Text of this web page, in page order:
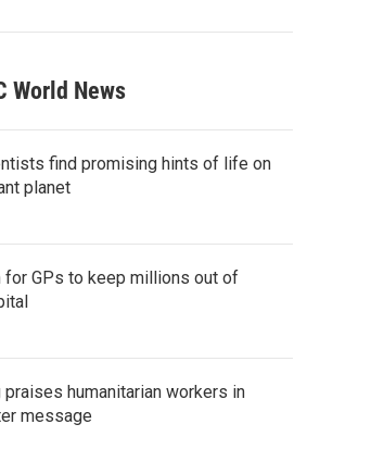
World News
find promising hints of life on
planet
for GPs to keep millions out of
praises humanitarian workers in
message